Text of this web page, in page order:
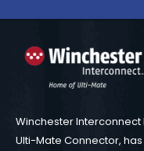
Winchester
Ulti-Mate Connector,